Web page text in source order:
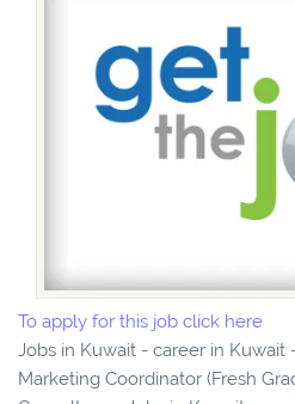
To apply for this job click here
Jobs in Kuwait - career in Kuwait
Marketing Coordinator (Fresh